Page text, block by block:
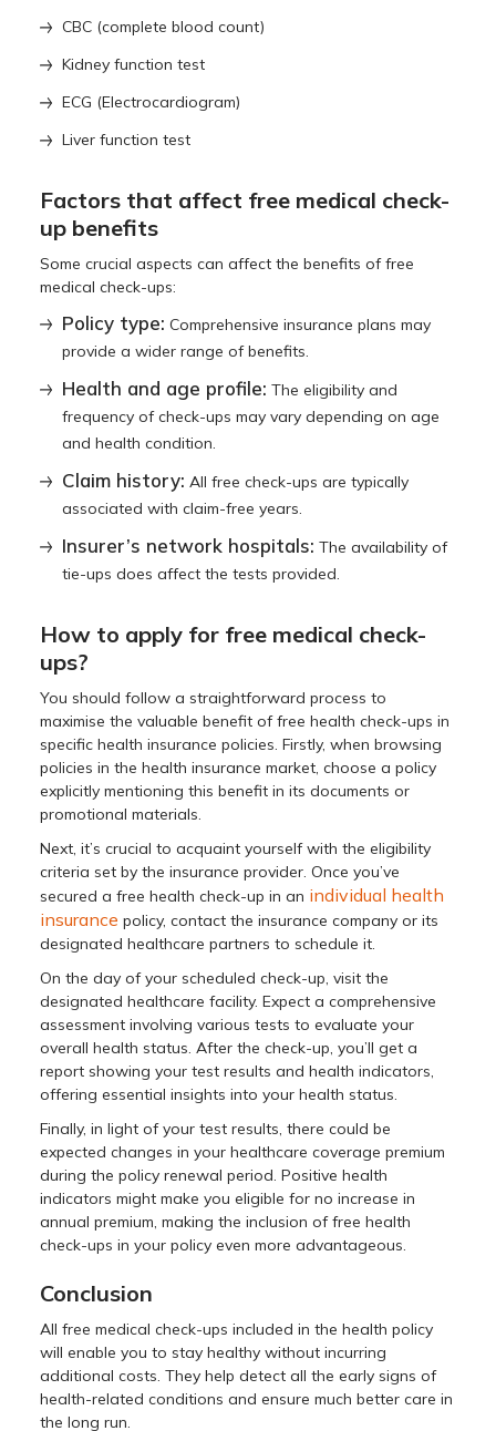
CBC (complete blood count)
Kidney function test
ECG (Electrocardiogram)
Liver function test
Factors that affect free medical check-
up benefits
Some crucial aspects can affect the benefits of free
medical check-ups:
Policy type: Comprehensive insurance plans may
provide a wider range of benefits.
Health and age profile: The eligibility and
frequency of check-ups may vary depending on age
and health condition.
Claim history: All free check-ups are typically
associated with claim-free years.
Insurer’s network hospitals: The availability of
tie-ups does affect the tests provided.
How to apply for free medical check-
ups?
You should follow a straightforward process to
maximise the valuable benefit of free health check-ups in
specific health insurance policies. Firstly, when browsing
policies in the health insurance market, choose a policy
explicitly mentioning this benefit in its documents or
promotional materials.
Next, it’s crucial to acquaint yourself with the eligibility
criteria set by the insurance provider. Once you’ve
secured a free health check-up in an individual health
insurance policy, contact the insurance company or its
designated healthcare partners to schedule it.
On the day of your scheduled check-up, visit the
designated healthcare facility. Expect a comprehensive
assessment involving various tests to evaluate your
overall health status. After the check-up, you’ll get a
report showing your test results and health indicators,
offering essential insights into your health status.
Finally, in light of your test results, there could be
expected changes in your healthcare coverage premium
during the policy renewal period. Positive health
indicators might make you eligible for no increase in
annual premium, making the inclusion of free health
check-ups in your policy even more advantageous.
Conclusion
All free medical check-ups included in the health policy
will enable you to stay healthy without incurring
additional costs. They help detect all the early signs of
health-related conditions and ensure much better care in
the long run.